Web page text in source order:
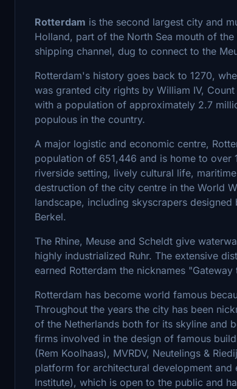
Rotterdam is the second largest city and
Holland, part of the North Sea mouth of
shipping channel, dug to connect to the
Rotterdam's history goes back to 1270,
was granted city rights by William IV,
with a population of approximately 2.7
populous in the country.
A major logistic and economic centre,
population of 651,446 and is home to over
riverside setting, lively cultural life,
destruction of the city centre in the World
landscape, including skyscrapers designed
Berkel.
The Rhine, Meuse and Scheldt give
highly industrialized Ruhr. The extensive
earned Rotterdam the nicknames
Rotterdam has become world famous
Throughout the years the city has been
of the Netherlands both for its skyline and
firms involved in the design of famous
(Rem Koolhaas), MVRDV, Neutelings &
platform for architectural development
Institute), which is open to the public and